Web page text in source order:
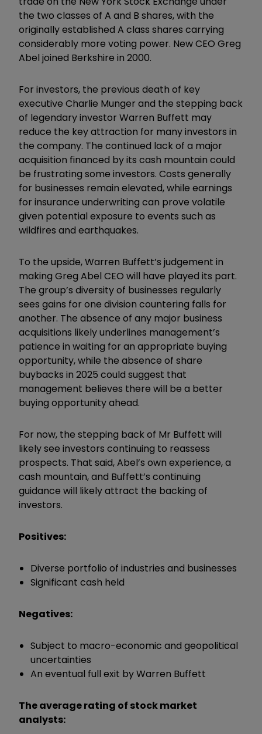
the two classes of A and B shares, with the
originally established A class shares carrying
considerably more voting power. New CEO Greg
Abel joined Berkshire in 2000.
For investors, the previous death of key
executive Charlie Munger and the stepping back
of legendary investor Warren Buffett may
reduce the key attraction for many investors in
the company. The continued lack of a major
acquisition financed by its cash mountain could
be frustrating some investors. Costs generally
for businesses remain elevated, while earnings
for insurance underwriting can prove volatile
given potential exposure to events such as
wildfires and earthquakes.
To the upside, Warren Buffett’s judgement in
making Greg Abel CEO will have played its part.
The group’s diversity of businesses regularly
sees gains for one division countering falls for
another. The absence of any major business
acquisitions likely underlines management’s
patience in waiting for an appropriate buying
opportunity, while the absence of share
buybacks in 2025 could suggest that
management believes there will be a better
buying opportunity ahead.
For now, the stepping back of Mr Buffett will
likely see investors continuing to reassess
prospects. That said, Abel’s own experience, a
cash mountain, and Buffett’s continuing
guidance will likely attract the backing of
investors.
Positives:
Diverse portfolio of industries and businesses
Significant cash held
Negatives:
Subject to macro-economic and geopolitical
uncertainties
An eventual full exit by Warren Buffett
The average rating of stock market
analysts: